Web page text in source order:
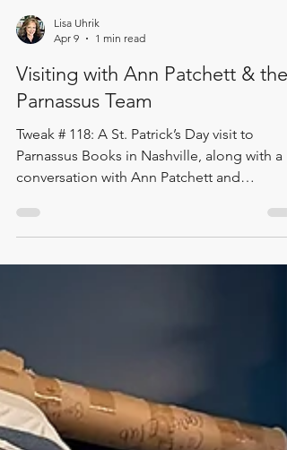
Lisa Uhrik
Apr 9
1 min read
Parnassus Team
Tweak # 118: A St. Patrick’s Day visit to
conversation with Ann Patchett and
managers Cat Bock and Andy Brennan,
offered a profound insight into what
collaboration, and simple hospitality
the culture of reading they create for
customers, authors, and the wider
community. It’s a meaningful touchstone for